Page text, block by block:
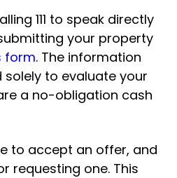
111 to speak directly
your property
form. The information
solely to evaluate your
a no-obligation cash
to accept an offer, and
requesting one. This